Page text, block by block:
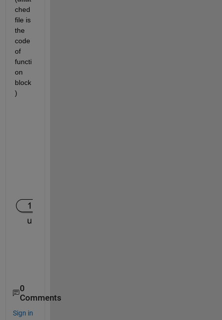
ched
file is
the
code
of
functi
on
block
)
0
Comments
Sign in